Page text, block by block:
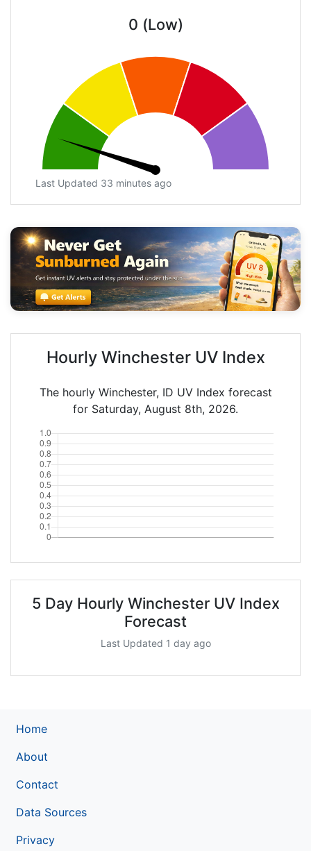
0 (Low)
Last Updated 33 minutes ago
Hourly Winchester UV Index
The hourly Winchester, ID UV Index forecast
for Saturday, August 8th, 2026.
5 Day Hourly Winchester UV Index
Forecast
Last Updated 1 day ago
Home
About
Contact
Data Sources
Privacy